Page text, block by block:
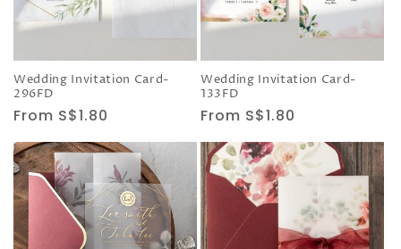
Wedding Invitation Card-
296FD
Regular
price
From S$1.80
Wedding Invitation Card-
133FD
Regular
price
From S$1.80